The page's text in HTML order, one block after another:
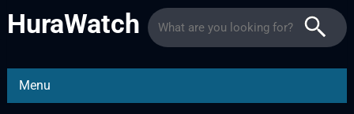
HuraWatch
Menu